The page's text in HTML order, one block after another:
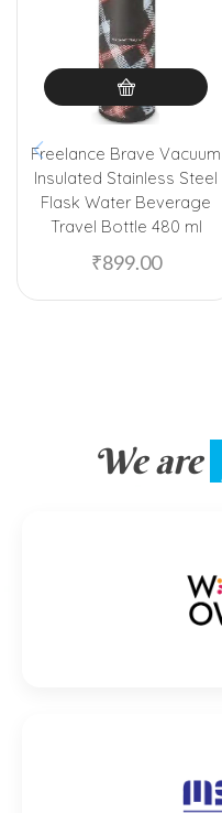
Freelance Brave Vacuum
Insulated Stainless Steel
Flask Water Beverage
Travel Bottle 480 ml
₹899.00
We are